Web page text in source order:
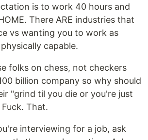
is to work 40 hours and
There ARE industries that
vs wanting you to work as
capable.
folks on chess, not checkers
billion company so why should
"grind til you die or you're just
That.
interviewing for a job, ask